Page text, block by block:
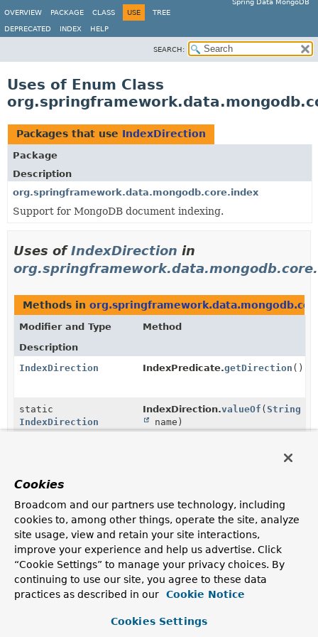
Spring Data MongoDB
OVERVIEW
PACKAGE CLASS USE TREE
DEPRECATED INDEX HELP
SEARCH:
Uses of Enum Class
Packages that use IndexDirection
Package
Description
org.springframework.data.mongodb.core.index
Support for MongoDB document indexing.
Uses ofIndexDirection in
Methods in
Modifier and Type
Method
Description
IndexDirection
IndexPredicate.getDirection ()
static
IndexDirection
IndexDirection.valueOf (String
name)
static
Returns an array containing the constants of this enum
class, in the order they are declared.
Methods in
Modifier and Type
Method
Description
IndexPredicate.setDirection
Cookies
Broadcom and our partners use technology, including
cookies to, among other things, operate the site, analyze
site usage, view and retain your site interactions,
improve your experience and help us advertise. Click
“Cookie Settings” to manage your privacy choices. By
continuing to use our site, you agree to these data
practices as described in our
Cookie Notice
Cookies Settings